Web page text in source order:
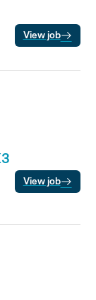
View job
View job